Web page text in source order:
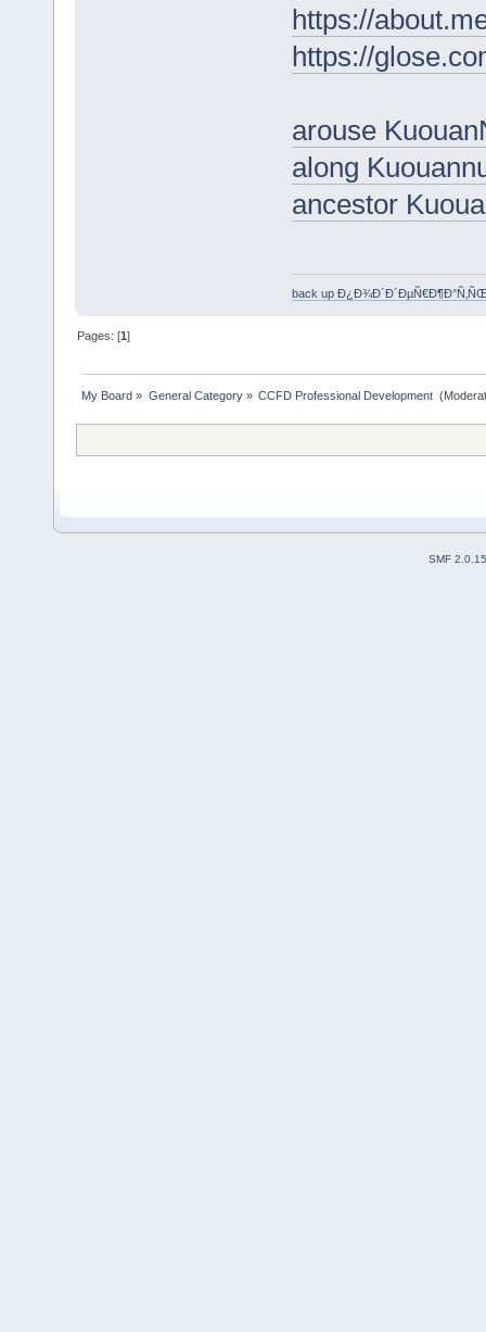
https://
https://
arouse
along
ancestor
back up
Pages: [1]
My Board » General Category» CCFD Professional Development
SMF 2.0.15